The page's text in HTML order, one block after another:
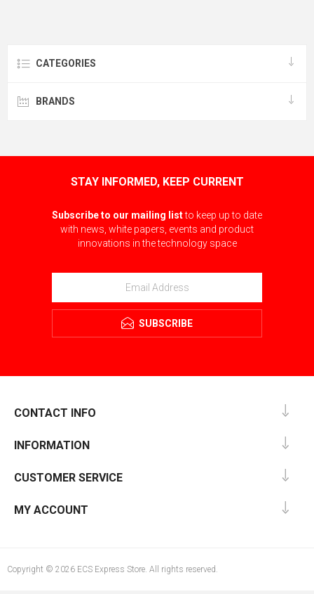
CATEGORIES
BRANDS
STAY INFORMED, KEEP CURRENT
Subscribe to our mailing listto keep up to date
with news, white papers, events and product
innovations in the technology space
SUBSCRIBE
CONTACT INFO
INFORMATION
CUSTOMER SERVICE
MY ACCOUNT
Copyright © 2026 ECS Express Store. All rights reserved.